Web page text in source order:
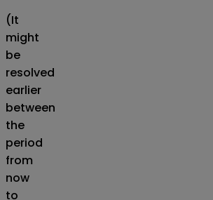
(It
might
be
resolved
earlier
between
the
period
from
now
to